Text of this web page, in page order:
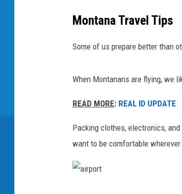
Montana Travel Tips
Some of us prepare better than
When Montanans are flying, we
READ MORE: REAL ID UPDATE
Packing clothes, electronics,
want to be comfortable wherever